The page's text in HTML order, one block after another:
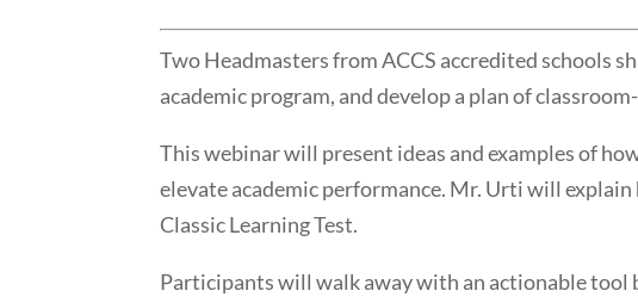
Two Headmasters from ACCS accredited schools
academic program, and develop a plan of
This webinar will present ideas and examples of
elevate academic performance. Mr. Urti will
Classic Learning Test.
Participants will walk away with an actionable tool